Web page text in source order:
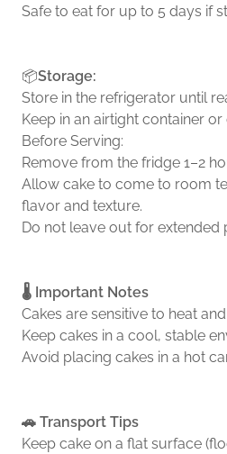
Safe to eat for up to 5 days if
📦Storage:
Store in the refrigerator until
Keep in an airtight container or
Before Serving:
Remove from the fridge 1–2
Allow cake to come to room
flavor and texture.
Do not leave out for extended
🌡️ Important Notes
Cakes are sensitive to heat
Keep cakes in a cool, stable
Avoid placing cakes in a hot
🚗 Transport Tips
Keep cake on a flat surface